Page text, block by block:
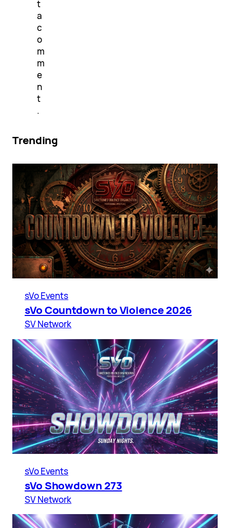
t
a
c
o
m
m
e
n
t
.
Trending
sVo Events
sVo Countdown to Violence 2026
SV Network
sVo Events
sVo Showdown 273
SV Network